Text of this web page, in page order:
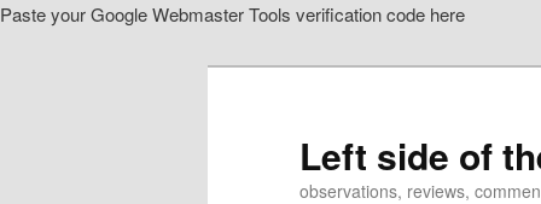
Paste your Google Webmaster Tools verification code here
Left side of
observations, reviews,